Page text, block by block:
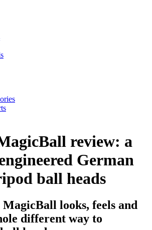
review: a
German
ball heads
looks, feels and
different way to